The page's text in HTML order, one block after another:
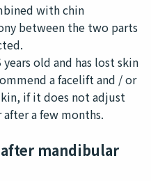
with chin
between the two parts
old and has lost skin
a facelift and / or
if it does not adjust
a few months.
mandibular